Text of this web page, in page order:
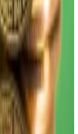
Bitcoin largely
But its returns
other assets.
stocks
should look for,
alternative, you